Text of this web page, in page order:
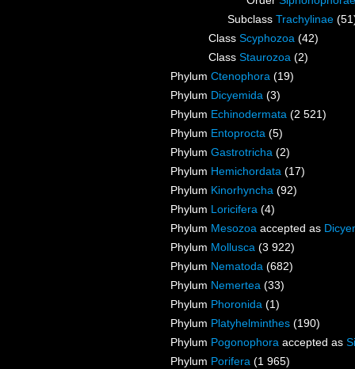
Subclass Trachylinae
Class Scyphozoa (42)
Class Staurozoa (2)
Phylum Ctenophora (19)
Phylum Dicyemida (3)
Phylum Echinodermata (2 521)
Phylum Entoprocta (5)
Phylum Gastrotricha (2)
Phylum Hemichordata (17)
Phylum Kinorhyncha (92)
Phylum Loricifera (4)
Phylum Mesozoa accepted as
Phylum Mollusca (3 922)
Phylum Nematoda (682)
Phylum Nemertea (33)
Phylum Phoronida (1)
Phylum Platyhelminthes (190)
Phylum Pogonophora accepted as
Phylum Porifera (1 965)